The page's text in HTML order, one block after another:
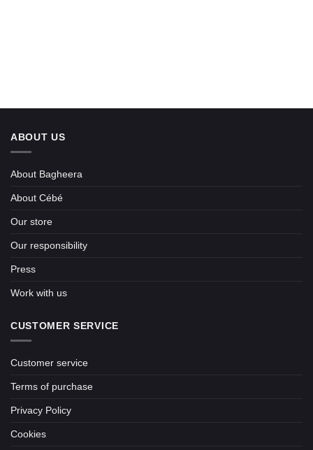
ABOUT US
About Bagheera
About Cébé
Our store
Our responsibility
Press
Work with us
CUSTOMER SERVICE
Customer service
Terms of purchase
Privacy Policy
Cookies